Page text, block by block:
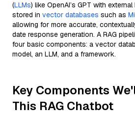
(LLMs) like OpenAI’s GPT with
stored in vector databases such as
allowing for more accurate,
date response generation. A RAG
four basic components: a vector
model, an LLM, and a framework.
Key Components
This RAG Chatbot